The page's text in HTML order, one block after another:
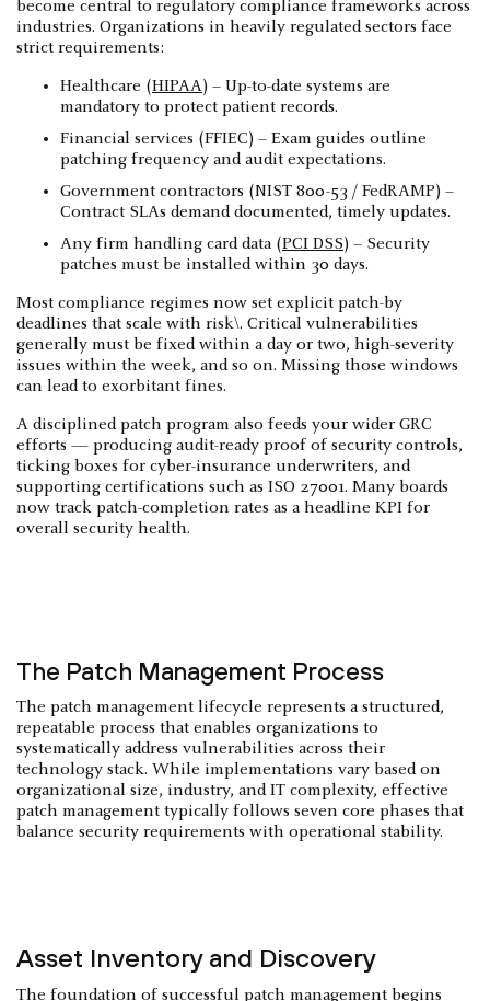
become central to regulatory compliance frameworks across
industries. Organizations in heavily regulated sectors face
strict requirements:
Healthcare (HIPAA) – Up-to-date systems are
mandatory to protect patient records.
Financial services (FFIEC) – Exam guides outline
patching frequency and audit expectations.
Government contractors (NIST 800-53 / FedRAMP) –
Contract SLAs demand documented, timely updates.
Any firm handling card data (PCI DSS) – Security
patches must be installed within 30 days.
Most compliance regimes now set explicit patch-by
deadlines that scale with risk\. Critical vulnerabilities
generally must be fixed within a day or two, high-severity
issues within the week, and so on. Missing those windows
can lead to exorbitant fines.
A disciplined patch program also feeds your wider GRC
efforts — producing audit-ready proof of security controls,
ticking boxes for cyber-insurance underwriters, and
supporting certifications such as ISO 27001. Many boards
now track patch-completion rates as a headline KPI for
overall security health.
The Patch Management Process
The patch management lifecycle represents a structured,
repeatable process that enables organizations to
systematically address vulnerabilities across their
technology stack. While implementations vary based on
organizational size, industry, and IT complexity, effective
patch management typically follows seven core phases that
balance security requirements with operational stability.
Asset Inventory and Discovery
The foundation of successful patch management begins